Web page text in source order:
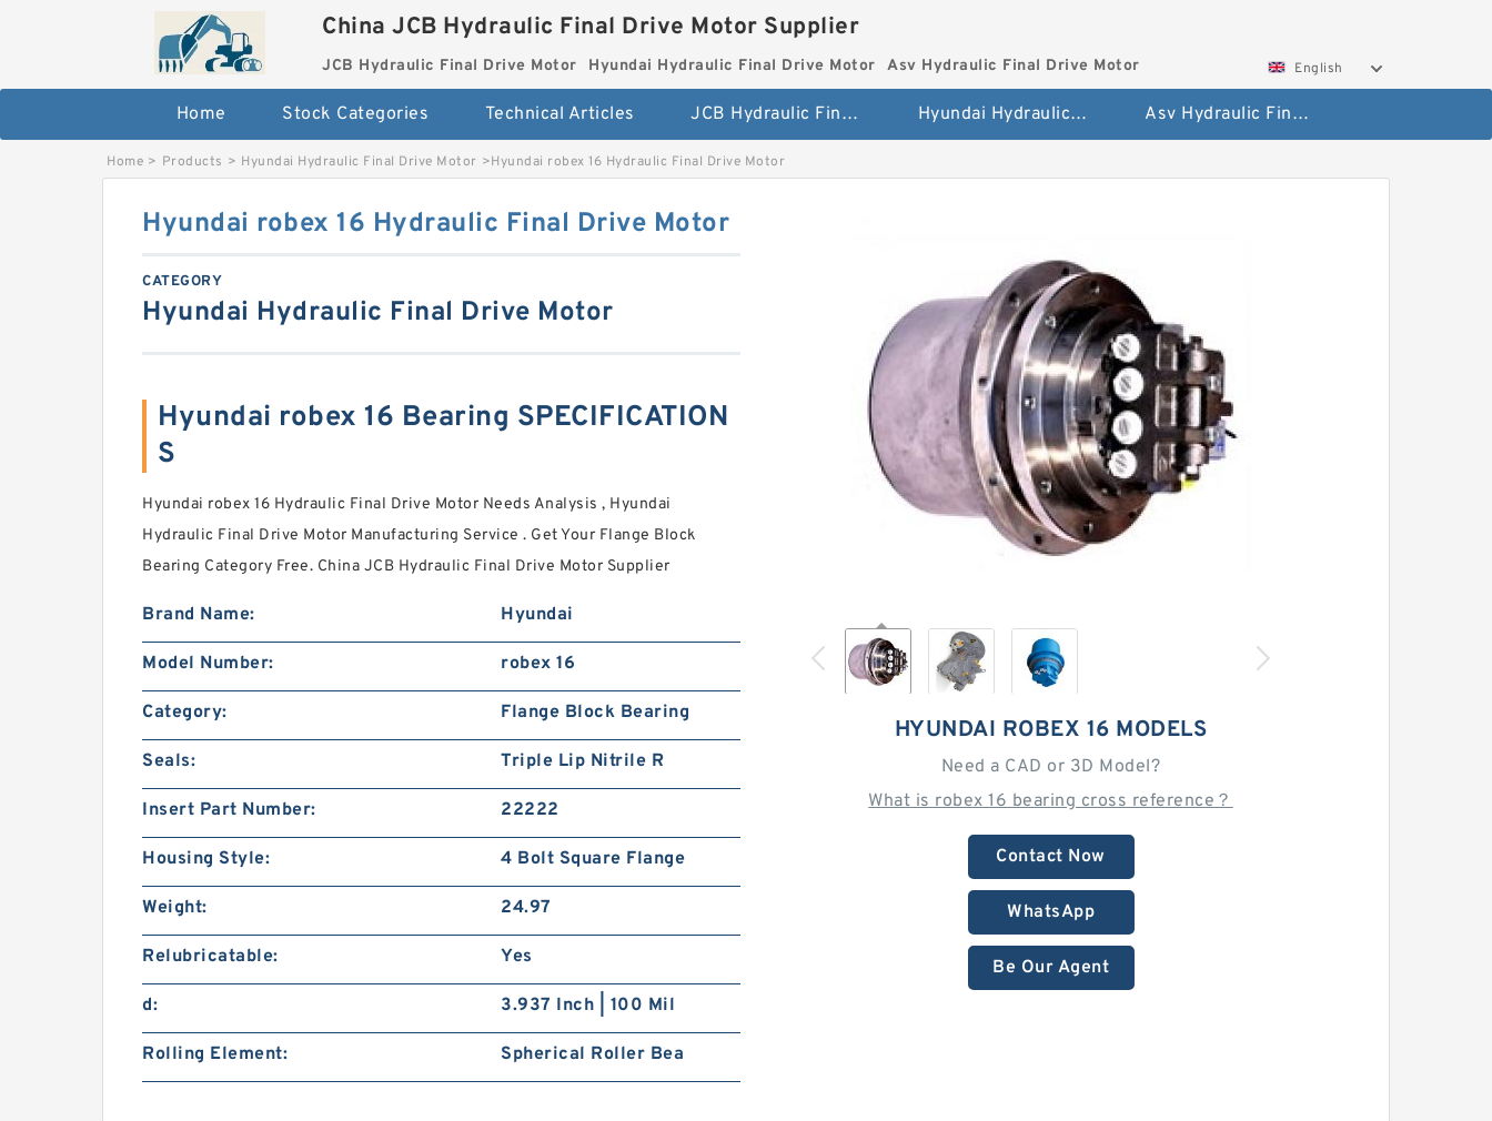
China JCB Hydraulic Final Drive Motor Supplier
JCB Hydraulic Final Drive Motor Hyundai Hydraulic Final Drive Motor Asv Hydraulic Final Drive Motor English
Home Stock Categories Technical Articles JCB Hydraulic Final Drive Motor Hyundai Hydraulic Final Drive Motor Asv Hydraulic Final Drive Motor
Home > Products > Hyundai Hydraulic Final Drive Motor >Hyundai robex 16 Hydraulic Final Drive Motor
HYUNDAI ROBEX 16 MODELS
Need a CAD or 3D Model?
What is robex 16 bearing cross reference？
Contact Now
WhatsApp
Be Our Agent
Hyundai robex 16 Hydraulic Final Drive Motor
CATEGORY
Hyundai Hydraulic Final Drive Motor
Hyundai robex 16 Bearing SPECIFICATION
S
Hyundai robex 16 Hydraulic Final Drive Motor Needs Analysis , Hyundai
Hydraulic Final Drive Motor Manufacturing Service . Get Your Flange Block
Bearing Category Free. China JCB Hydraulic Final Drive Motor Supplier
Brand Name: Hyundai
Model Number: robex 16
Category: Flange Block Bearing
Seals: Triple Lip Nitrile R
Insert Part Number: 22222
Housing Style: 4 Bolt Square Flange
Weight: 24.97
Relubricatable: Yes
d: 3.937 Inch | 100 Mil
Rolling Element: Spherical Roller Bea